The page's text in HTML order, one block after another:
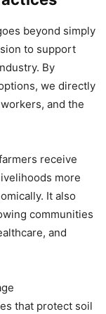
beyond simply
to support
By
we directly
and the
receive
more
It also
communities
and
that protect soil